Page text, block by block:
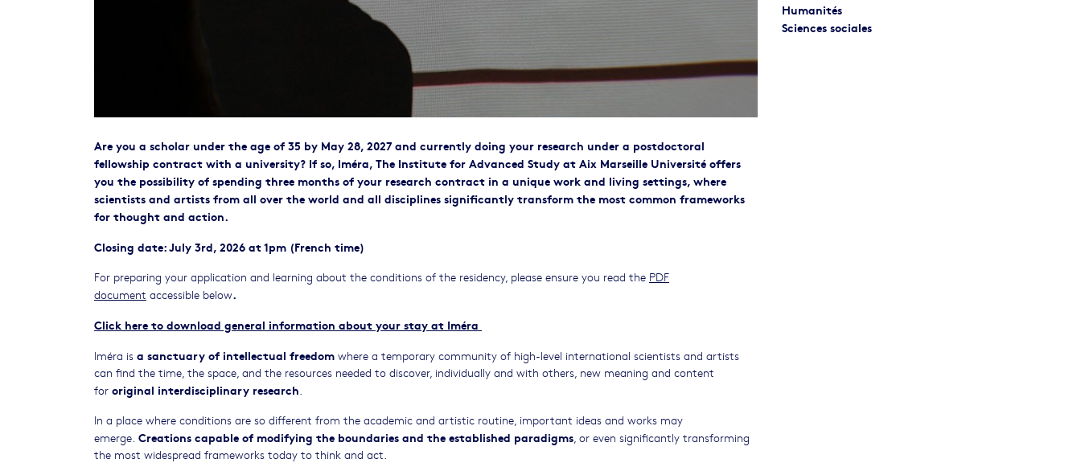
Are you a scholar under the age of 35 by May 28, 2027 and currently doing your research under a postdoctoral
fellowship contract with a university? If so, Iméra, The Institute for Advanced Study at Aix Marseille Université offers
you the possibility of spending three months of your research contract in a unique work and living settings, where
scientists and artists from all over the world and all disciplines significantly transform the most common frameworks
for thought and action.
Closing date: July 3rd, 2026 at 1pm (French time)
For preparing your application and learning about the conditions of the residency, please ensure you read the PDF
document accessible below.
Click here to download general information about your stay at Iméra
Iméra is a sanctuary of intellectual freedom where a temporary community of high-level international scientists and artists
can find the time, the space, and the resources needed to discover, individually and with others, new meaning and content
for original interdisciplinary research
In a place where conditions are so different from the academic and artistic routine, important ideas and works may
emerge. Creations capable of modifying the boundaries and the established paradigms , or even significantly transforming
the most widespread frameworks today to think and act.
Humanités
Sciences sociales